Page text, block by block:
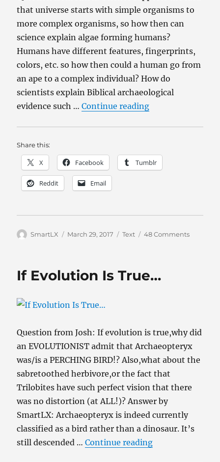
that universe starts with simple organisms to
more complex organisms, so how then can
science explain algae forming humans?
Humans have different features, fingerprints,
colors, etc. so how then could a human go from
an ape to a complex individual? How do
scientists explain Biblical archaeological
evidence such …Continue reading“From Evolution
Share this:
X Facebook Tumblr
Reddit Email
Author
SmartLX
Posted
March 29, 2017 Categories
Text 48 Commentson
Of”
If Evolution Is True…
Question from Josh: If evolution is true,why did
an EVOLUTIONIST admit that Archaeopteryx
was/is a PERCHING BIRD!? Also,what about the
sabretoothed herbivore,or the fact that
Trilobites have such perfect vision that there
was no distortion (at ALL!)? Answer by
SmartLX: Archaeopteryx is indeed currently
classified as a bird rather than a dinosaur. It’s
still descended …Continue reading“If Evolution Is